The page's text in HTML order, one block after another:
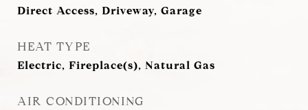
Direct Access, Driveway, Garage
HEAT TYPE
Electric, Fireplace(s), Natural Gas
AIR CONDITIONING